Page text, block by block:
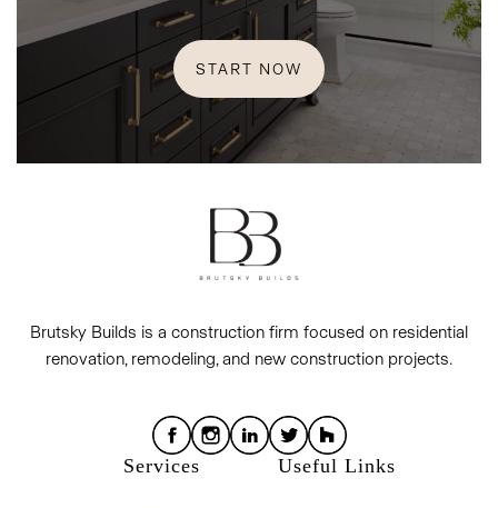
START NOW
Brutsky Builds is a construction firm focused on residential
renovation, remodeling, and new construction projects.
Services Useful Links